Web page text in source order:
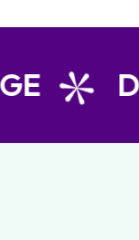
DREAM